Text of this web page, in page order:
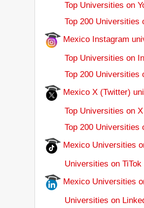
Top Universities on
Top 200 Universities
Mexico Instagram
Top Universities on
Top 200 Universities
Mexico X (Twitter)
Top Universities on X
Top 200 Universities
Mexico Universities
Universities on TiTok
Mexico Universities
Universities on